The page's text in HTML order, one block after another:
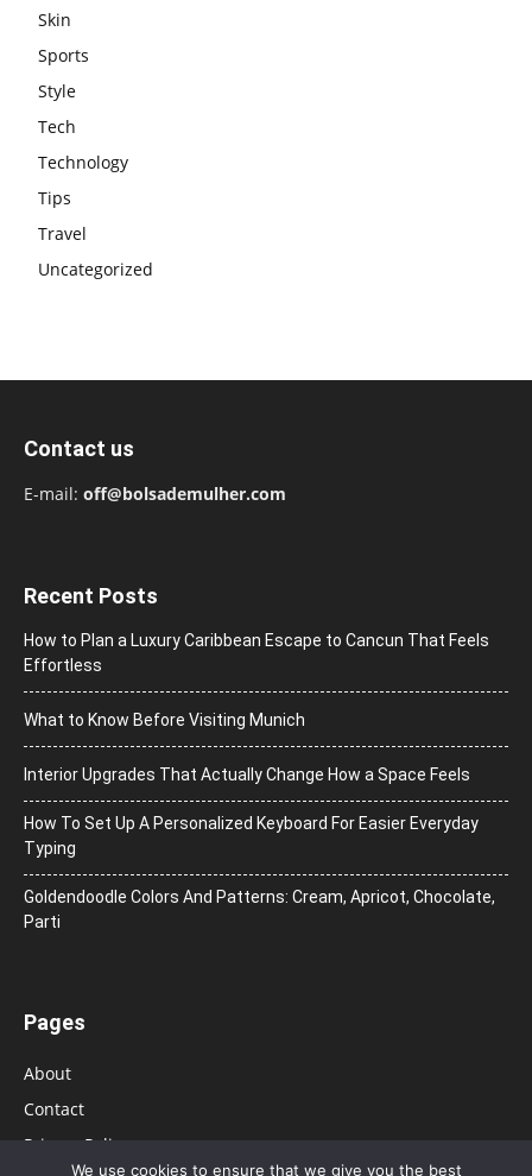
Skin
Sports
Style
Tech
Technology
Tips
Travel
Uncategorized
Contact us
E-mail: off@bolsademulher.com
Recent Posts
How to Plan a Luxury Caribbean Escape to Cancun That Feels
Effortless
What to Know Before Visiting Munich
Interior Upgrades That Actually Change How a Space Feels
How To Set Up A Personalized Keyboard For Easier Everyday
Typing
Goldendoodle Colors And Patterns: Cream, Apricot, Chocolate,
Parti
Pages
About
Contact
Privacy Policy
We use cookies to ensure that we give you the best